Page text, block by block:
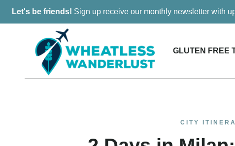
Skip
to
Let's be friends! Sign up receive our monthly newsletter with
GLUTEN FREE
CITY